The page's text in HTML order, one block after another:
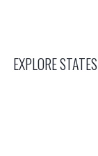
EXPLORE STATES